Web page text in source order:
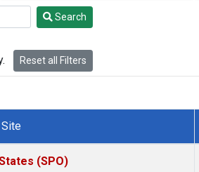
Search
Reset all Filters
Site
(SPO)